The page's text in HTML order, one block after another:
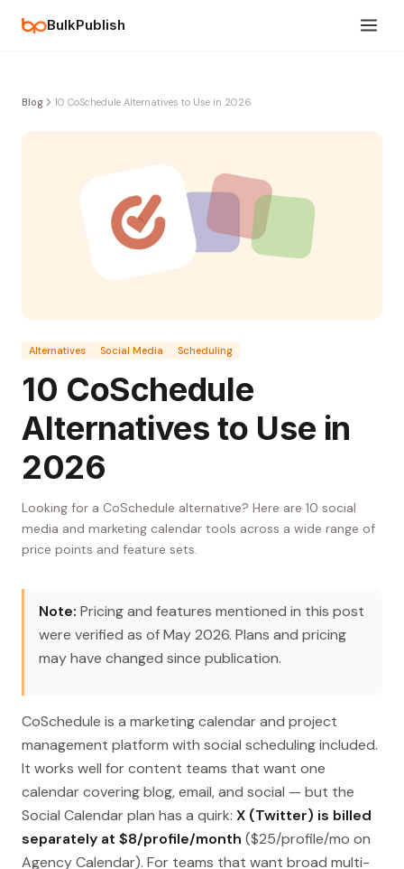
BulkPublish
Blog 10 CoSchedule Alternatives to Use in 2026
Alternatives Social Media Scheduling
10 CoSchedule
Alternatives to Use in
2026
Looking for a CoSchedule alternative? Here are 10 social
media and marketing calendar tools across a wide range of
price points and feature sets.
Note: Pricing and features mentioned in this post
were verified as of May 2026. Plans and pricing
may have changed since publication.
CoSchedule is a marketing calendar and project
management platform with social scheduling included.
It works well for content teams that want one
calendar covering blog, email, and social — but the
Social Calendar plan has a quirk: X (Twitter) is billed
separately at $8/profile/month ($25/profile/mo on
Agency Calendar). For teams that want broad multi-